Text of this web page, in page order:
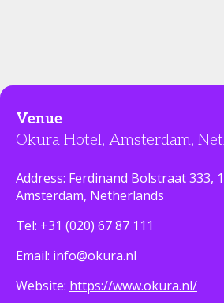
Venue
Okura Hotel, Amsterdam,
Address: Ferdinand Bolstraat 333,
Amsterdam, Netherlands
Tel: +31 (020) 67 87 111
Email: info@okura.nl
Website: https://www.okura.nl/